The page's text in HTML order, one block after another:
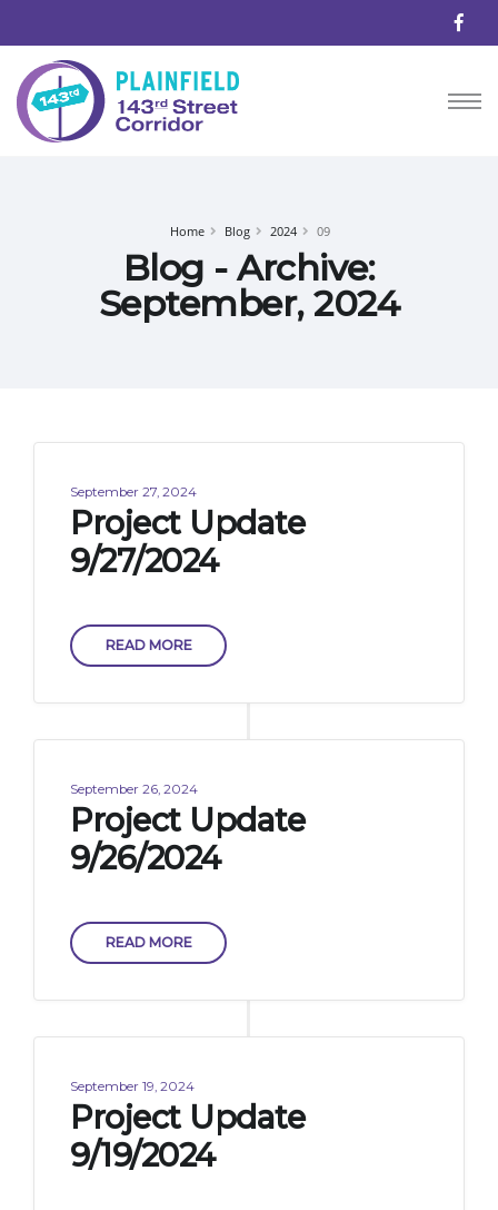
Home Blog 2024 09
Blog - Archive:
September, 2024
September 27, 2024
Project Update
9/27/2024
READ MORE
September 26, 2024
Project Update
9/26/2024
READ MORE
September 19, 2024
Project Update
9/19/2024